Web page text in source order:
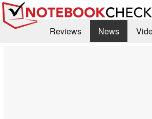
Reviews News